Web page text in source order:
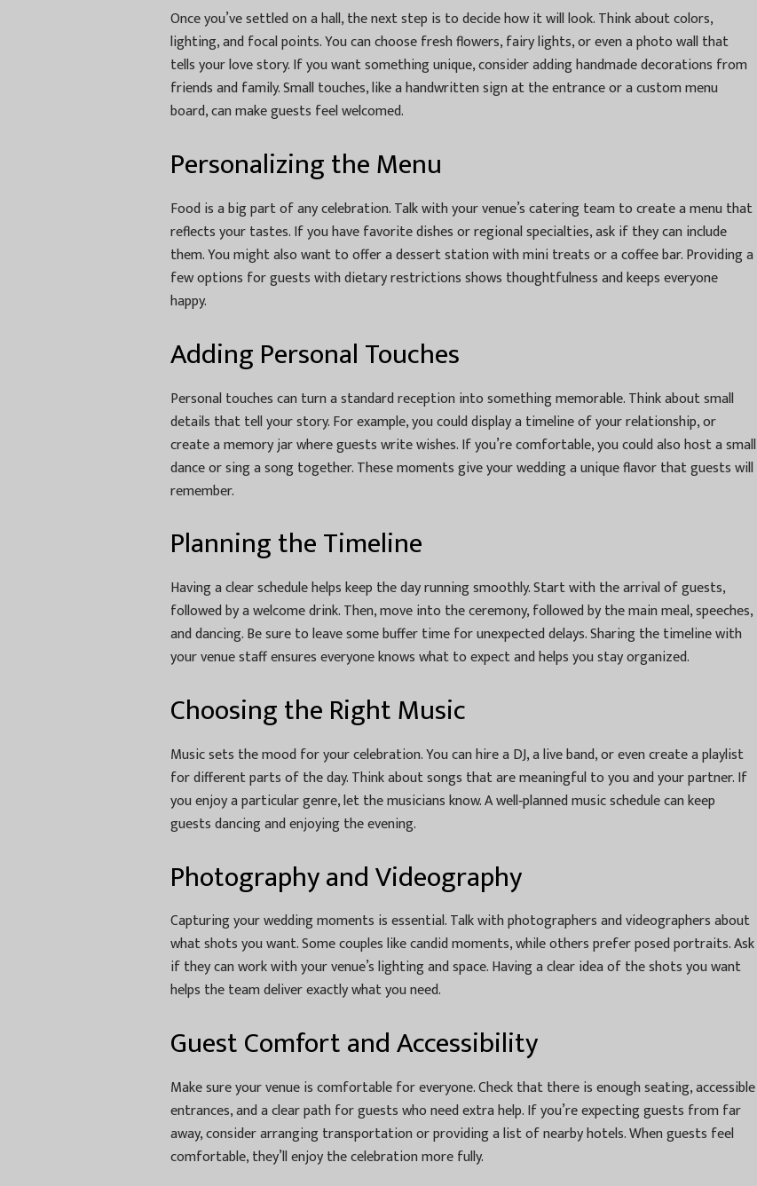
Once you’ve settled on a hall, the next step is to decide how it will look. Think about colors,
lighting, and focal points. You can choose fresh flowers, fairy lights, or even a photo wall that
tells your love story. If you want something unique, consider adding handmade decorations from
friends and family. Small touches, like a handwritten sign at the entrance or a custom menu
board, can make guests feel welcomed.
Personalizing the Menu
Food is a big part of any celebration. Talk with your venue’s catering team to create a menu that
reflects your tastes. If you have favorite dishes or regional specialties, ask if they can include
them. You might also want to offer a dessert station with mini treats or a coffee bar. Providing a
few options for guests with dietary restrictions shows thoughtfulness and keeps everyone
happy.
Adding Personal Touches
Personal touches can turn a standard reception into something memorable. Think about small
details that tell your story. For example, you could display a timeline of your relationship, or
create a memory jar where guests write wishes. If you’re comfortable, you could also host a small
dance or sing a song together. These moments give your wedding a unique flavor that guests will
remember.
Planning the Timeline
Having a clear schedule helps keep the day running smoothly. Start with the arrival of guests,
followed by a welcome drink. Then, move into the ceremony, followed by the main meal, speeches,
and dancing. Be sure to leave some buffer time for unexpected delays. Sharing the timeline with
your venue staff ensures everyone knows what to expect and helps you stay organized.
Choosing the Right Music
Music sets the mood for your celebration. You can hire a DJ, a live band, or even create a playlist
for different parts of the day. Think about songs that are meaningful to you and your partner. If
you enjoy a particular genre, let the musicians know. A well‑planned music schedule can keep
guests dancing and enjoying the evening.
Photography and Videography
Capturing your wedding moments is essential. Talk with photographers and videographers about
what shots you want. Some couples like candid moments, while others prefer posed portraits. Ask
if they can work with your venue’s lighting and space. Having a clear idea of the shots you want
helps the team deliver exactly what you need.
Guest Comfort and Accessibility
Make sure your venue is comfortable for everyone. Check that there is enough seating, accessible
entrances, and a clear path for guests who need extra help. If you’re expecting guests from far
away, consider arranging transportation or providing a list of nearby hotels. When guests feel
comfortable, they’ll enjoy the celebration more fully.